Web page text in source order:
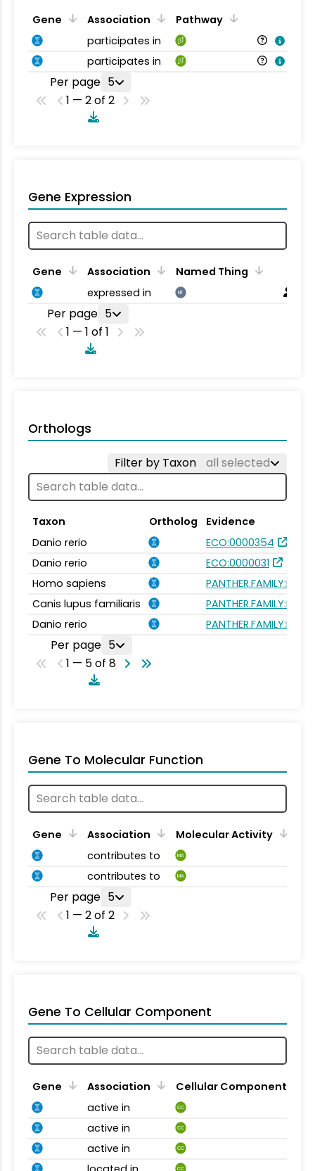
Gene Association
Pathway
participates in
participates in
Per page 5
1 — 2 of 2
Gene Expression
Gene Association
Named Thing
expressed in
NT
Per page 5
1 — 1 of 1
Orthologs
Filter by Taxon all selected
Taxon Ortholog
Evidence
Danio rerio
ECO:0000354
Danio rerio
ECO:0000031
Homo sapiens
Canis lupus familiaris
Danio rerio
Per page 5
1 — 5 of 8
Gene To Molecular Function
Gene Association
Molecular Activity
contributes to
MA
contributes to MA
Per page 5
1 — 2 of 2
Gene To Cellular Component
Gene Association
Cellular Component
active in
CC
active in CC
active in CC
CC